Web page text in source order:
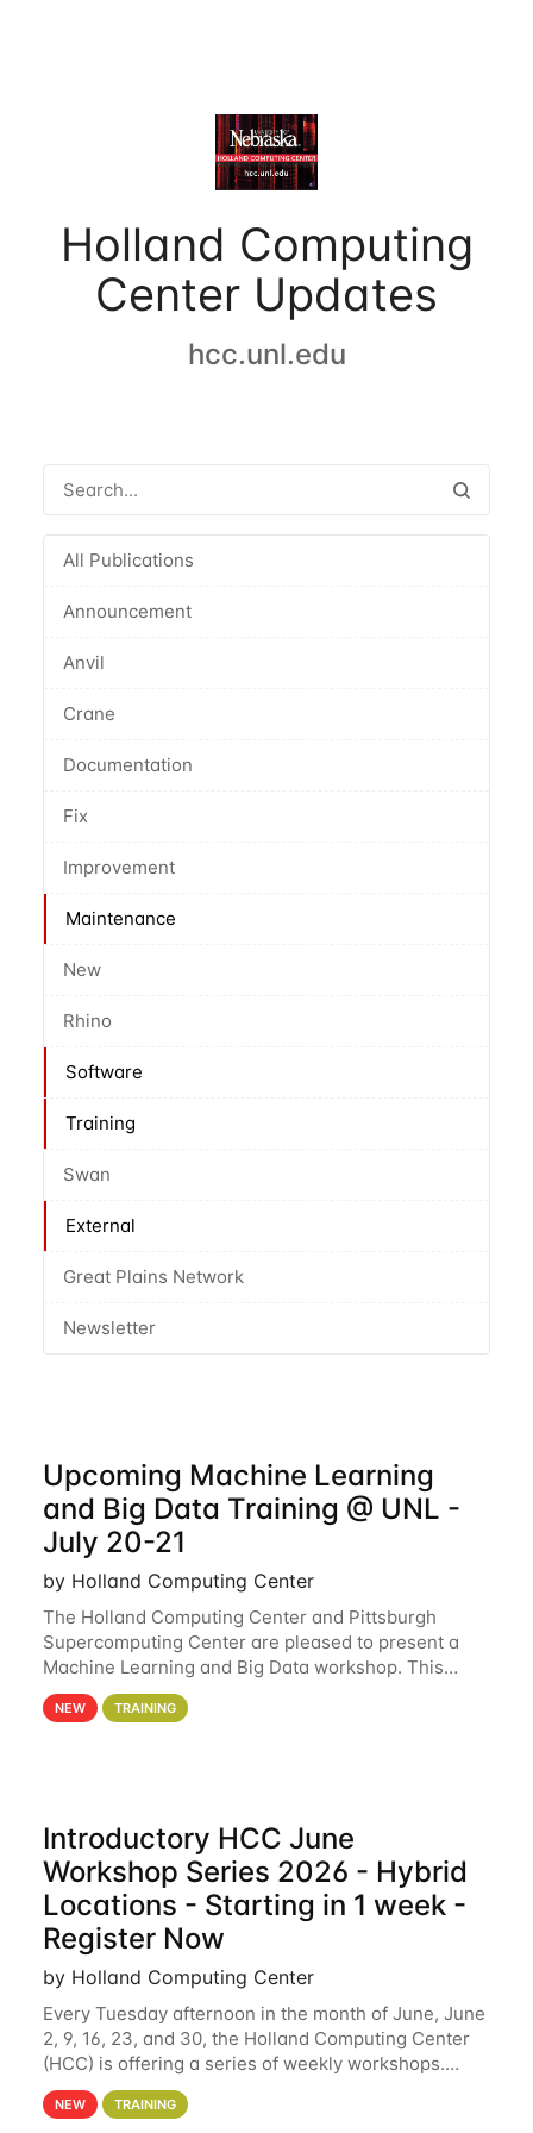
Holland Computing
Center Updates
hcc.unl.edu
All Publications
Announcement
Anvil
Crane
Documentation
Fix
Improvement
Maintenance
New
Rhino
Software
Training
Swan
External
Great Plains Network
Newsletter
Upcoming Machine Learning
and Big Data Training @ UNL -
July 20-21
by Holland Computing Center
The Holland Computing Center and Pittsburgh
Supercomputing Center are pleased to present a
Machine Learning and Big Data workshop. This
workshop will focus on topics including big data
analytics and machine learning with Spark, and
NEW TRAINING
Introductory HCC June
Workshop Series 2026 - Hybrid
Locations - Starting in 1 week -
Register Now
by Holland Computing Center
Every Tuesday afternoon in the month of June, June
2, 9, 16, 23, and 30, the Holland Computing Center
(HCC) is offering a series of weekly workshops.
These workshops will cover the basics of using HCC
clusters and an overview of our other
NEW TRAINING